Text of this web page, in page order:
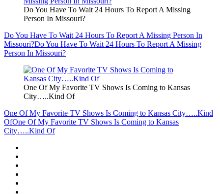
Do You Have To Wait 24 Hours To Report A Missing
Person In Missouri?
Do You Have To Wait 24 Hours To Report A Missing Person In
Missouri?Do You Have To Wait 24 Hours To Report A Missing
Person In Missouri?
One Of My Favorite TV Shows Is Coming to Kansas
City…..Kind Of
One Of My Favorite TV Shows Is Coming to Kansas City…..Kind
OfOne Of My Favorite TV Shows Is Coming to Kansas
City…..Kind Of